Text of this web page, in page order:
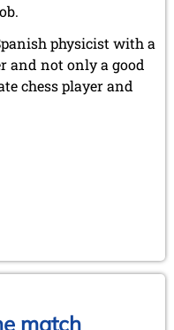
physicist with a
and not only a good
chess player and
match